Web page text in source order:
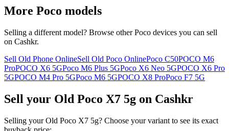
More Poco models
Selling a different model? Browse otherPoco devices you can sell
on Cashkr.
Sell Old Phone OnlineSell Old Poco OnlinePoco C50POCO M6
ProPOCO X6 5GPoco M6 Plus 5GPoco X6 Neo 5GPOCO X6 Pro
5GPOCO M4 Pro 5GPoco M6 5GPOCO X8 ProPoco F7 5G
Sell your Old Poco X7 5g on Cashkr
Selling your Old Poco X7 5g? Choose your variant to see its exact